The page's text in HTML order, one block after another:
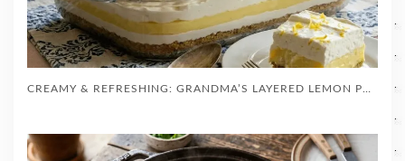
CREAMY & REFRESHING: GRANDMA’S LAYERED LEMON PUDDING DESSERT